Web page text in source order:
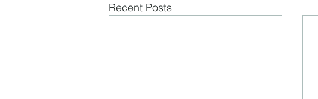
Recent Posts